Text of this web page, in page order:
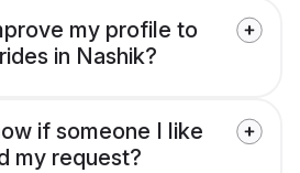
my profile to
in Nashik?
if someone I like
my request?